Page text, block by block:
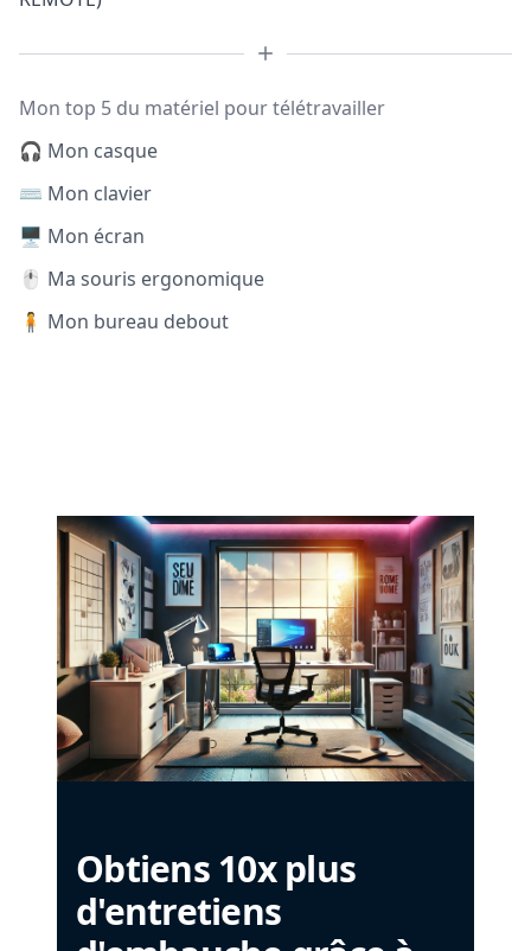
Mon top 5 du matériel pour télétravailler
🎧 Mon casque
⌨️ Mon clavier
🖥️ Mon écran
🖱️ Ma souris ergonomique
🧍 Mon bureau debout
Obtiens 10x plus
d'entretiens